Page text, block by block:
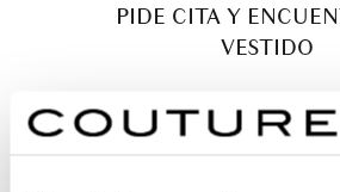
PIDE CITA Y
VESTIDO